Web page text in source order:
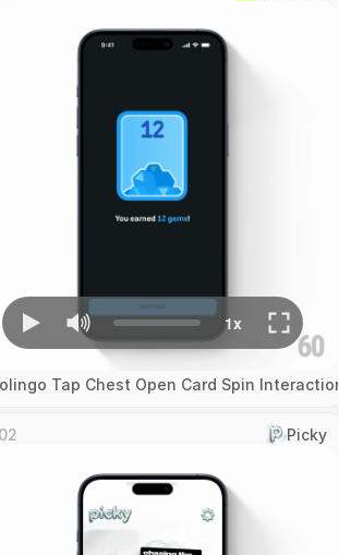
Tap Chest Open Card Spin Interaction
Picky